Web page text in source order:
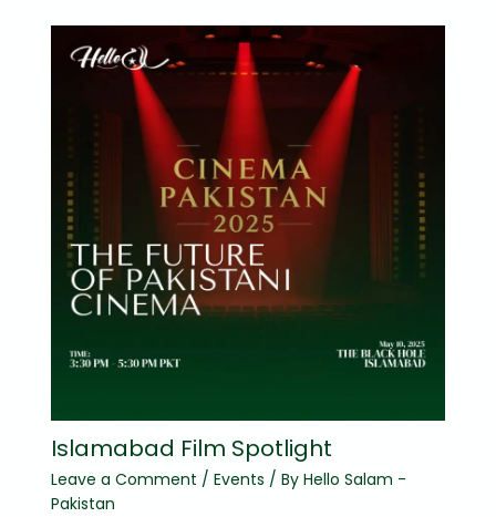
Islamabad Film Spotlight
Leave a Comment / Events / By Hello Salam -
Pakistan